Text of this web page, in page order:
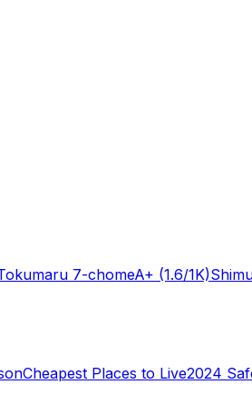
7-chomeA+ (1.6/1K)
Cheapest Places to Live2024